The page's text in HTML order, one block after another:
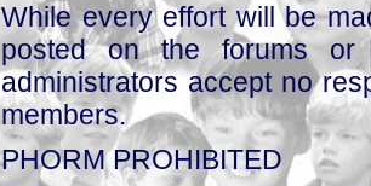
While every effort will be
posted on the forums or
administrators accept no
members.
PHORM PROHIBITED